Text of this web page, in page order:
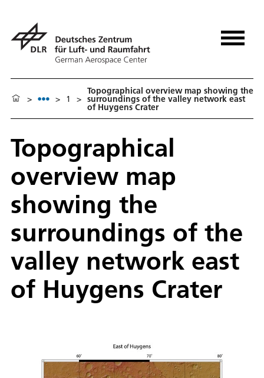
> > 1 >
Topographical overview map showing the
surroundings of the valley network east
of Huygens Crater
Topographical
overview map
showing the
surroundings of the
valley network east
of Huygens Crater